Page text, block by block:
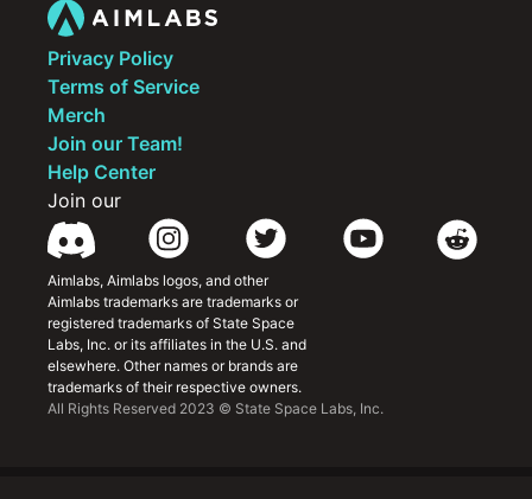
Privacy Policy
Terms of Service
Merch
Join our Team!
Help Center
Join our
Aimlabs, Aimlabs logos, and other
Aimlabs trademarks are trademarks or
registered trademarks of State Space
Labs, Inc. or its affiliates in the U.S. and
elsewhere. Other names or brands are
trademarks of their respective owners.
All Rights Reserved 2023 © State Space Labs, Inc.